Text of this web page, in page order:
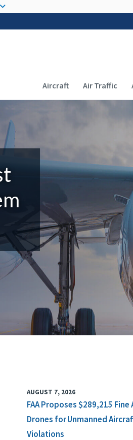
Main
Aircraft Air Traffic
AUGUST 7, 2026
FAA Proposes $289,215
Drones for Unmanned
Violations